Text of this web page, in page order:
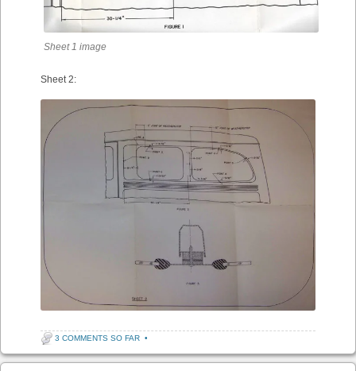
Sheet 1 image
Sheet 2:
3 COMMENTS SO FAR •